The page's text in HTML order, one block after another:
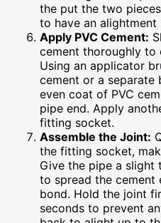
the put the two
to have an alightment
Apply PVC Cement:
cement thoroughly to
Using an applicator
cement or a separate
even coat of PVC
pipe end. Apply
fitting socket.
Assemble the Joint:
the fitting socket,
Give the pipe a slight
to spread the cement
bond. Hold the joint
seconds to prevent